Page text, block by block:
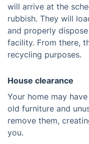
will arrive at the
rubbish. They will
and properly
facility. From there,
recycling purposes.
House clearance
Your home may
old furniture and
remove them,
you.